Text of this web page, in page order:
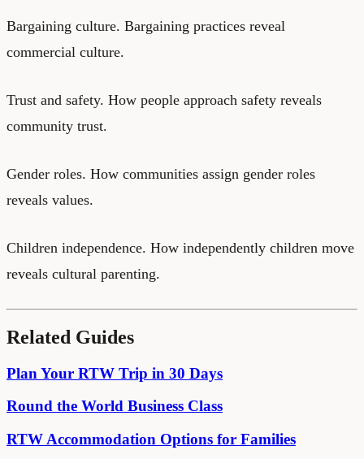
Bargaining culture. Bargaining practices reveal
commercial culture.
Trust and safety. How people approach safety reveals
community trust.
Gender roles. How communities assign gender roles
reveals values.
Children independence. How independently children move
reveals cultural parenting.
Related Guides
Plan Your RTW Trip in 30 Days
Round the World Business Class
RTW Accommodation Options for Families